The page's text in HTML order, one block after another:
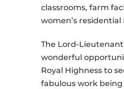
classrooms, farm
women’s residential
The Lord-Lieutenant
wonderful
Royal Highness to
fabulous work being